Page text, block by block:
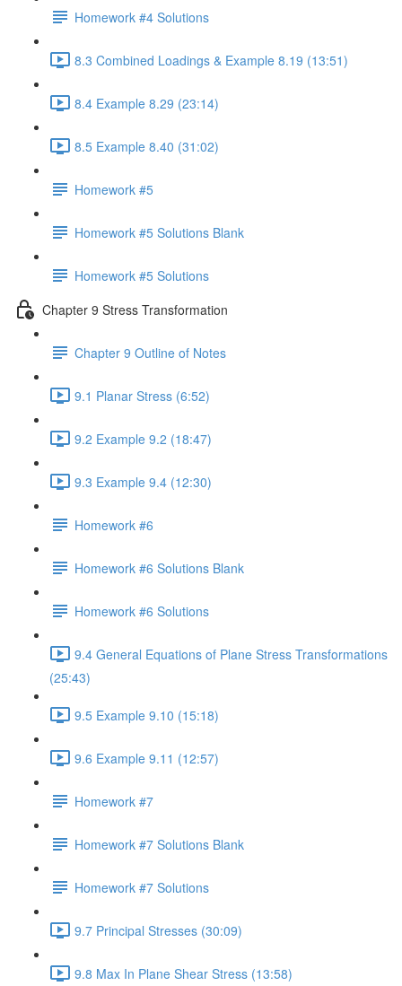
Homework #4 Solutions
8.3 Combined Loadings & Example 8.19 (13:51)
8.4 Example 8.29 (23:14)
8.5 Example 8.40 (31:02)
Homework #5
Homework #5 Solutions Blank
Homework #5 Solutions
Chapter 9 Stress Transformation
Chapter 9 Outline of Notes
9.1 Planar Stress (6:52)
9.2 Example 9.2 (18:47)
9.3 Example 9.4 (12:30)
Homework #6
Homework #6 Solutions Blank
Homework #6 Solutions
9.4 General Equations of Plane Stress Transformations
(25:43)
9.5 Example 9.10 (15:18)
9.6 Example 9.11 (12:57)
Homework #7
Homework #7 Solutions Blank
Homework #7 Solutions
9.7 Principal Stresses (30:09)
9.8 Max In Plane Shear Stress (13:58)